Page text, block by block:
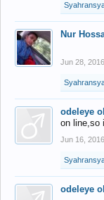
Nur
Jun 28, 2016
odeleye
on line,so
Jun 16, 2016
odeleye